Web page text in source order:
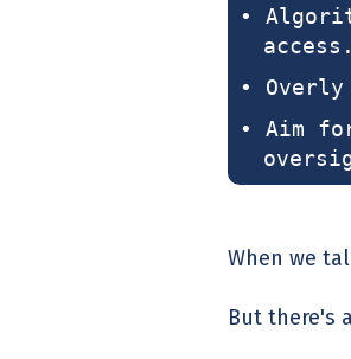
•
access.
•
• Aim
When we
But there's